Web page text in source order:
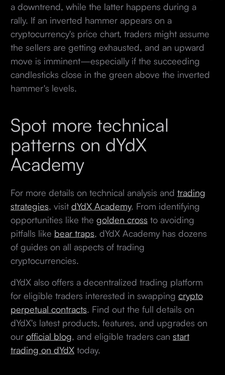
a downtrend, while the latter happens during a
rally. If an inverted hammer appears on a
cryptocurrency's price chart, traders might assume
the sellers are getting exhausted, and an upward
move is imminent—especially if the succeeding
candlesticks close in the green above the inverted
hammer's levels.
Spot more technical
patterns on dYdX
Academy
For more details on technical analysis and trading
strategies, visit dYdX Academy. From identifying
opportunities like the golden cross to avoiding
pitfalls like bear traps, dYdX Academy has dozens
of guides on all aspects of trading
cryptocurrencies.
dYdX also offers a decentralized trading platform
for eligible traders interested in swapping crypto
perpetual contracts. Find out the full details on
dYdX's latest products, features, and upgrades on
our official blog, and eligible traders can start
trading on dYdXtoday.